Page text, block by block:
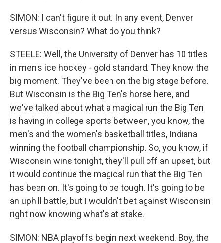
SIMON: I can't figure it out. In any event, Denver
versus Wisconsin? What do you think?
STEELE: Well, the University of Denver has 10 titles
in men's ice hockey - gold standard. They know the
big moment. They've been on the big stage before.
But Wisconsin is the Big Ten's horse here, and
we've talked about what a magical run the Big Ten
is having in college sports between, you know, the
men's and the women's basketball titles, Indiana
winning the football championship. So, you know, if
Wisconsin wins tonight, they'll pull off an upset, but
it would continue the magical run that the Big Ten
has been on. It's going to be tough. It's going to be
an uphill battle, but I wouldn't bet against Wisconsin
right now knowing what's at stake.
SIMON: NBA playoffs begin next weekend. Boy, the